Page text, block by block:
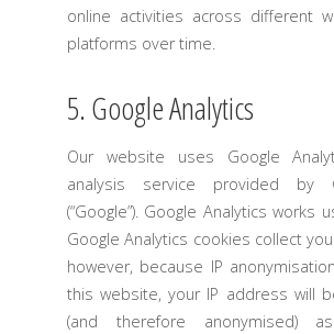
online activities across different
platforms over time.
5. Google Analytics
Our website uses Google
analysis service provided by
(“Google”). Google Analytics works
Google Analytics cookies collect
however, because IP
this website, your IP address will
(and therefore anonymised)